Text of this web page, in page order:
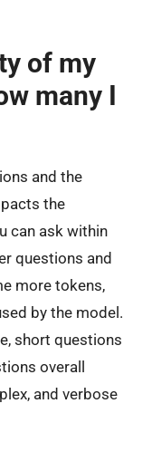
of my
many I
and the
the
can ask within
questions and
more tokens,
by the model.
short questions
overall
and verbose